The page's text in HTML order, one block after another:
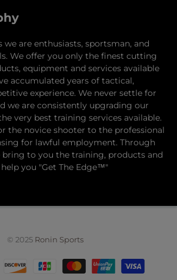
we are enthusiasts, sportsman, and
We offer you only the finest cutting
equipment and services available
accumulated years of tactical,
experience. We never settle for
we are consistently upgrading our
very best training services available.​
the novice shooter to the professional
for lawful employment. Through
bring to you the training, products and
you "Get The Edge™"
© 2025 Ronin Sports